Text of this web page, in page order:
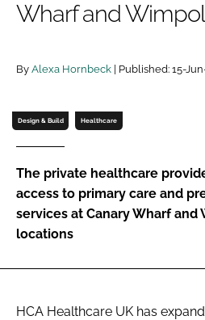
Password
Password
Remember me
FORGOT PASSWORD?
Wharf and
By Alexa Hornbeck | Published: 15-
Design & Build Healthcare
The private healthcare
access to primary care and
services at Canary Wharf and
locations
HCA Healthcare UK has